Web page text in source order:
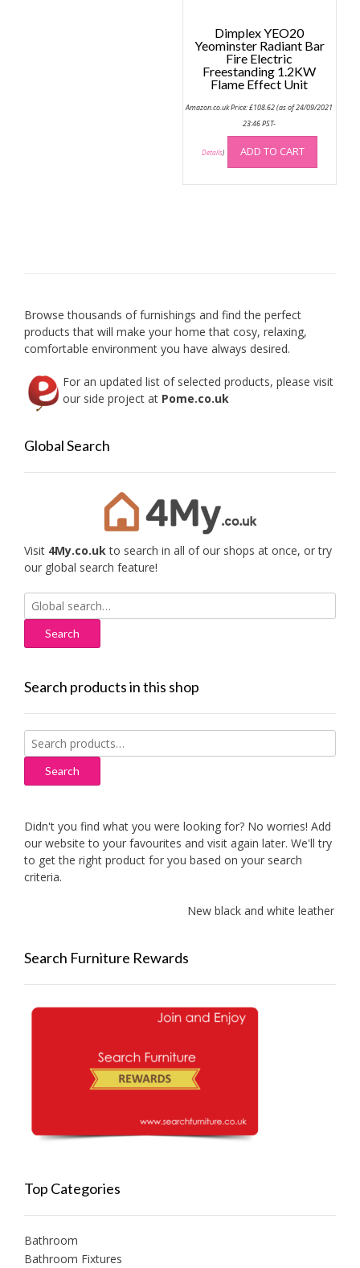
Dimplex YEO20
Yeominster Radiant Bar
Fire Electric
Freestanding 1.2KW
Flame Effect Unit
Amazon.co.uk Price:£108.62(as of 24/09/2021
23:46 PST-
Details) ADD TO CART
Browse thousands of furnishings and find the perfect
products that will make your home that cosy, relaxing,
comfortable environment you have always desired.
For an updated list of selected products, please visit
our side project at Pome.co.uk
Global Search
Visit 4My.co.ukto search in all of our shops at once, or try
our global search feature!
Search
for:
Search products in this shop
Search
for:
Search
Didn't you find what you were looking for? No worries! Add
our website to your favourites and visit again later. We'll try
to get the right product for you based on your search
criteria.
New black and white leather sofas
Search Furniture Rewards
Top Categories
Bathroom
Bathroom Fixtures